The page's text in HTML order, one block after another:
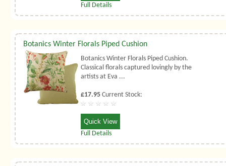
Full Details
Botanics Winter Florals Piped Cushion
Botanics Winter Florals Piped Cushion.
Classical florals captured lovingly by the
artists at Eva ...
£17.95 Current Stock:
Quick View
Full Details